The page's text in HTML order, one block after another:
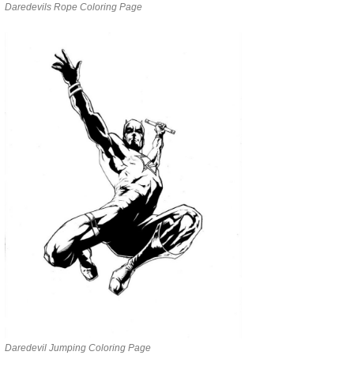
Daredevils Rope Coloring Page
Daredevil Jumping Coloring Page